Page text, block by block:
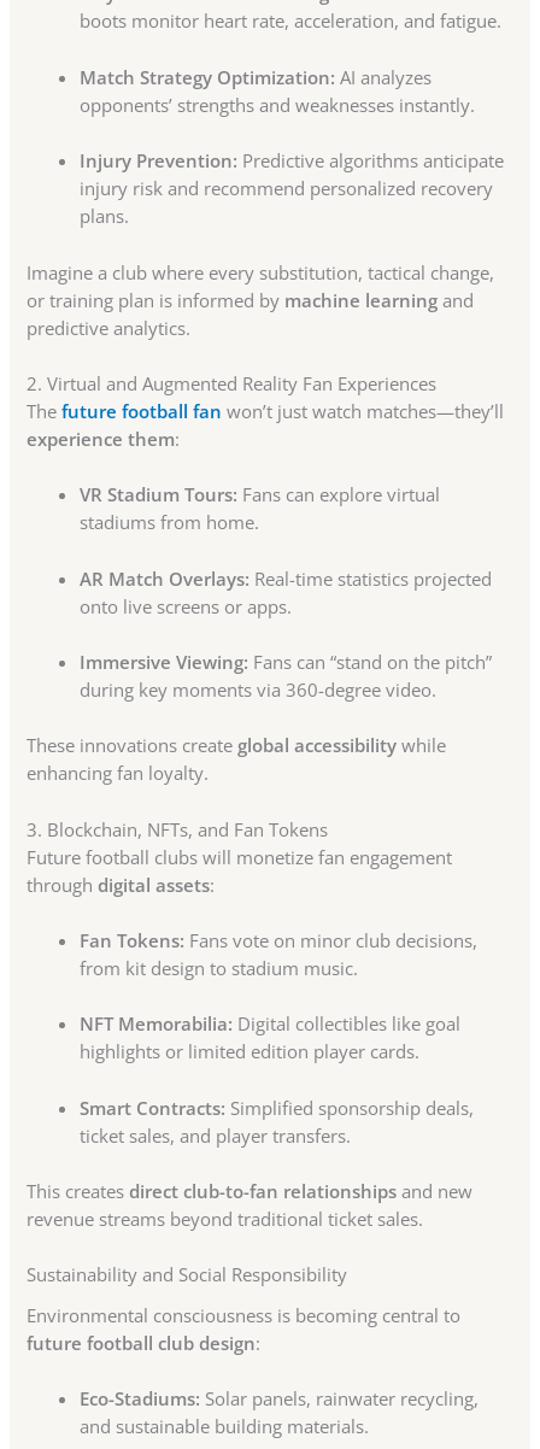
boots monitor heart rate, acceleration, and fatigue.
Match Strategy Optimization: AI analyzes
opponents’ strengths and weaknesses instantly.
Injury Prevention: Predictive algorithms anticipate
injury risk and recommend personalized recovery
plans.
Imagine a club where every substitution, tactical change,
or training plan is informed by machine learning and
predictive analytics.
2. Virtual and Augmented Reality Fan Experiences
Thefuture football fan won’t just watch matches—they’ll
experience them:
VR Stadium Tours: Fans can explore virtual
stadiums from home.
AR Match Overlays: Real-time statistics projected
onto live screens or apps.
Immersive Viewing: Fans can “stand on the pitch”
during key moments via 360-degree video.
These innovations create global accessibility while
enhancing fan loyalty.
3. Blockchain, NFTs, and Fan Tokens
Future football clubs will monetize fan engagement
through digital assets:
Fan Tokens: Fans vote on minor club decisions,
from kit design to stadium music.
NFT Memorabilia: Digital collectibles like goal
highlights or limited edition player cards.
Smart Contracts: Simplified sponsorship deals,
ticket sales, and player transfers.
This creates direct club-to-fan relationships and new
revenue streams beyond traditional ticket sales.
Sustainability and Social Responsibility
Environmental consciousness is becoming central to
future football club design:
Eco-Stadiums: Solar panels, rainwater recycling,
and sustainable building materials.